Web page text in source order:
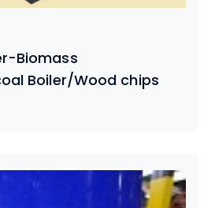
Biomass
Boiler/Wood chips